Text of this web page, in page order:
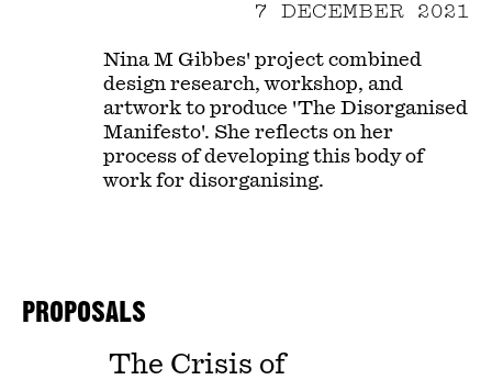
7 DECEMBER 2021
Nina M Gibbes' project combined
design research, workshop, and
artwork to produce 'The Disorganised
Manifesto'. She reflects on her
process of developing this body of
work for disorganising.
PROPOSALS
The Crisis of